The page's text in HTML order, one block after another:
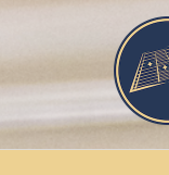
Skip
content
The